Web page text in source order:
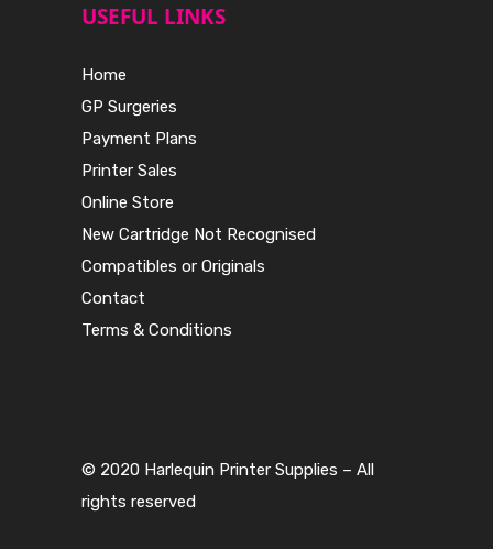
USEFUL LINKS
Home
GP Surgeries
Payment Plans
Printer Sales
Online Store
New Cartridge Not Recognised
Compatibles or Originals
Contact
Terms & Conditions
© 2020 Harlequin Printer Supplies – All
rights reserved